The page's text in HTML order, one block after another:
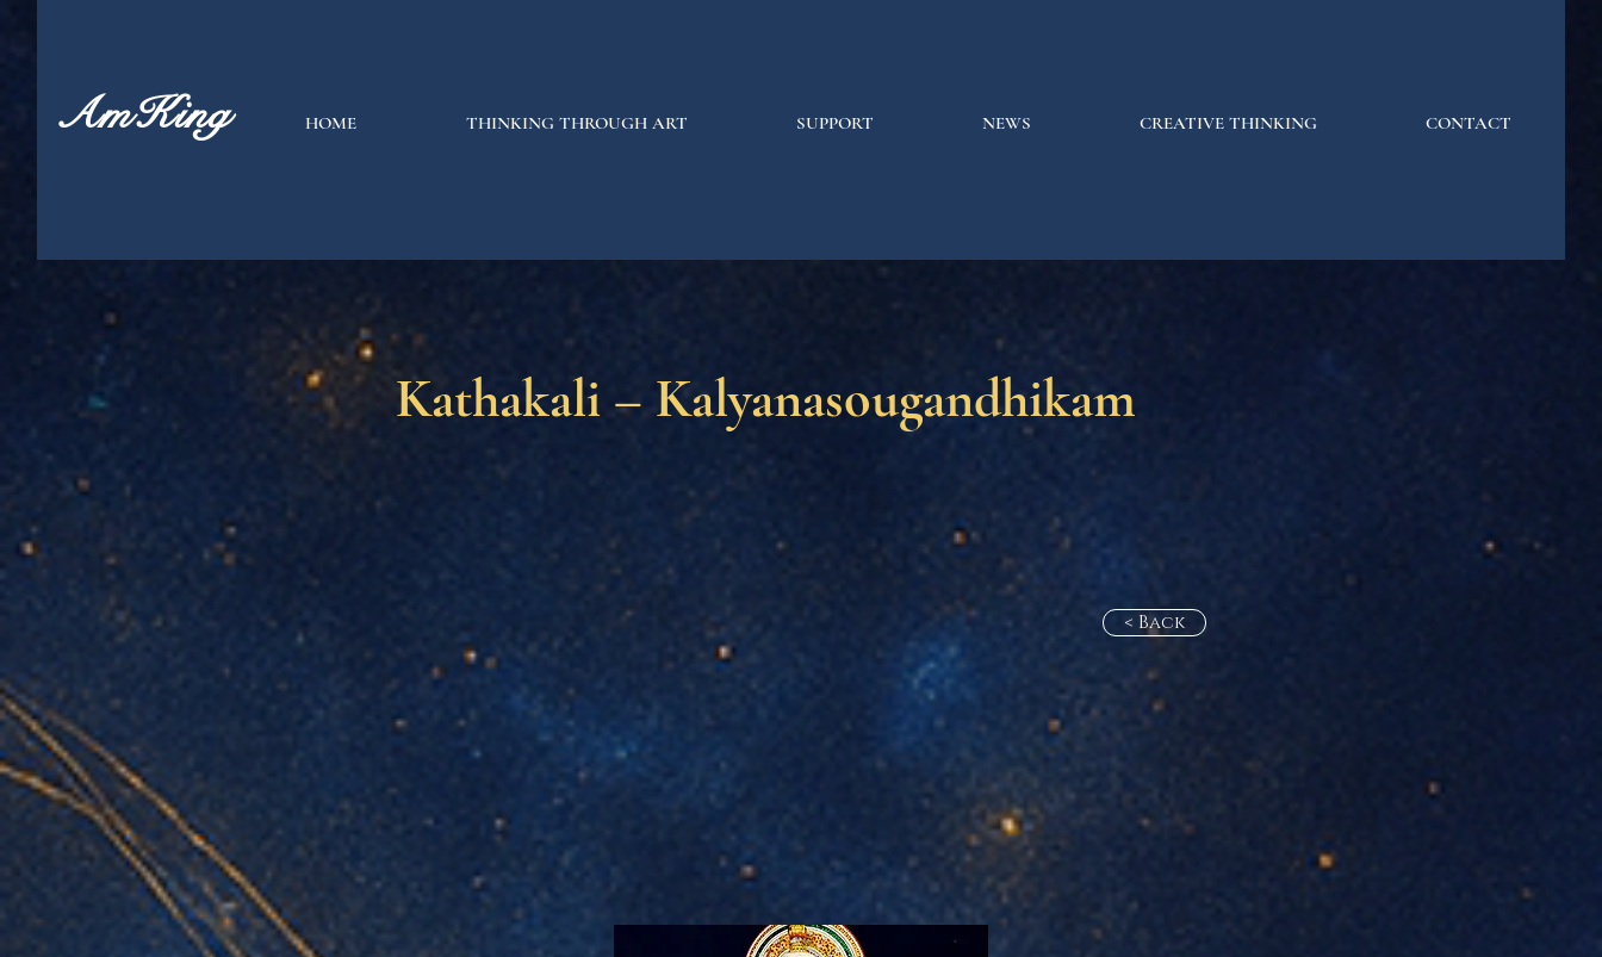
AmKing HOME THINKING THROUGH ART SUPPORT NEWS CREATIVE THINKING CONTACT
Kathakali – Kalyanasougandhikam
< Back